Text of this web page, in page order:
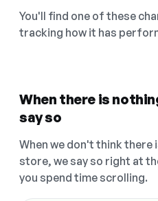
You'll find one of these
tracking how it has
When there is
say so
When we don't think there
store, we say so right at
you spend time scrolling.